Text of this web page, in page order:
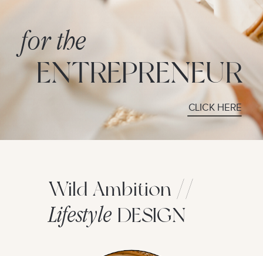
for the
ENTREPRENEUR
CLICK HERE
Lifestyle
Wild Ambition //
DESIGN